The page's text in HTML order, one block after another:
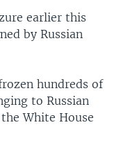
earlier this
by Russian
hundreds of
to Russian
White House